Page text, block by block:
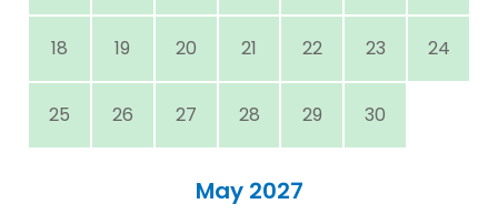
18 19 20 21 22 23 24
25 26 27 28 29 30
May 2027